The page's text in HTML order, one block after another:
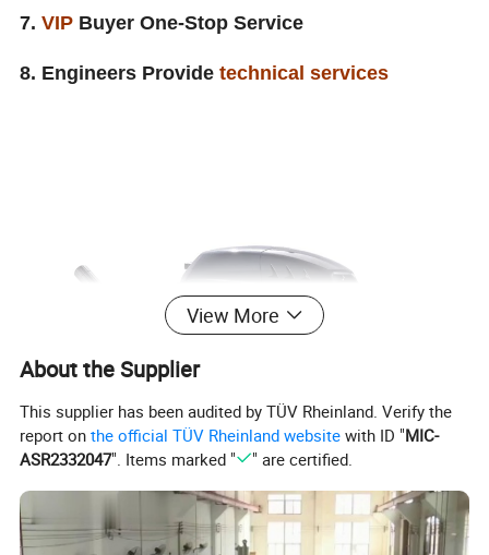
7.VIP Buyer One-Stop Service
8. Engineers Provide technical services
View More
About the Supplier
This supplier has been audited by TÜV Rheinland. Verify the
report onthe official TÜV Rheinland website with ID "MIC-
ASR2332047". Items marked " " are certified.